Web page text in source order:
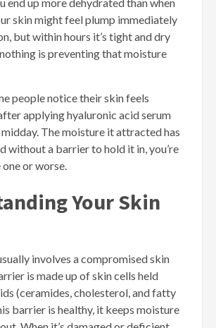
skin might feel plump immediately
but within hours it’s tight and dry
is preventing that moisture
people notice their skin feels
applying hyaluronic acid serum
The moisture it attracted has
without a barrier to hold it in, you’re
or worse.
Your Skin
involves a compromised skin
is made up of skin cells held
(ceramides, cholesterol, and fatty
barrier is healthy, it keeps moisture